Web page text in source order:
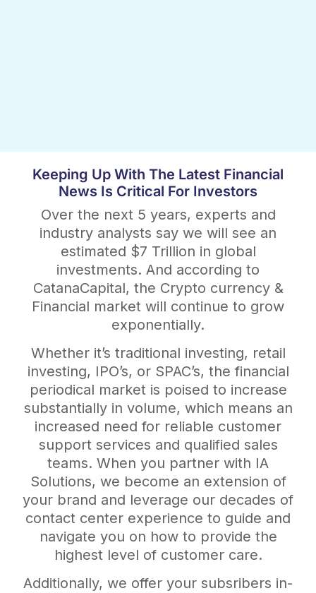
Keeping Up With The Latest Financial
News Is Critical For Investors
Over the next 5 years, experts and
industry analysts say we will see an
estimated $7 Trillion in global
investments. And according to
CatanaCapital, the Crypto currency &
Financial market will continue to grow
exponentially.
Whether it’s traditional investing, retail
investing, IPO’s, or SPAC’s, the financial
periodical market is poised to increase
substantially in volume, which means an
increased need for reliable customer
support services and qualified sales
teams. When you partner with IA
Solutions, we become an extension of
your brand and leverage our decades of
contact center experience to guide and
navigate you on how to provide the
highest level of customer care.
Additionally, we offer your subsribers in-